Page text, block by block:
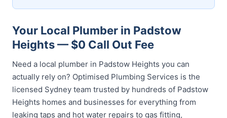
Your Local Plumber in Padstow
Heights — $0 Call Out Fee
Need a local plumber in Padstow Heights you can
actually rely on? Optimised Plumbing Services is the
licensed Sydney team trusted by hundreds of Padstow
Heights homes and businesses for everything from
leaking taps and hot water repairs to gas fitting,